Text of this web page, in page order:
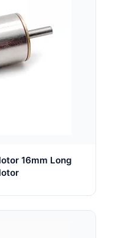
16mm Long